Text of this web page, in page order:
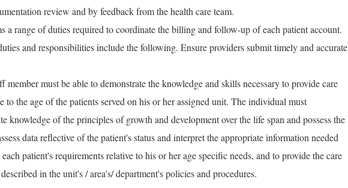
review and by feedback from the health care team.
a range of duties required to coordinate the billing and follow-up of each patient account.
and responsibilities include the following. Ensure providers submit timely and accurate
member must be able to demonstrate the knowledge and skills necessary to provide care
to the age of the patients served on his or her assigned unit. The individual must
knowledge of the principles of growth and development over the life span and possess the
data reflective of the patient's status and interpret the appropriate information needed
patient's requirements relative to his or her age specific needs, and to provide the care
in the unit's / area's/ department's policies and procedures.